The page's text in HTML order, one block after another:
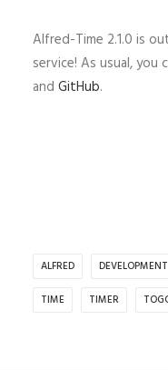
Alfred-Time 2.1.0 is
service! As usual, you
and GitHub.
ALFRED DEVELOPMENT
TIME TIMER